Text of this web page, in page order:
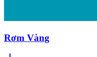
Rơm Vàng